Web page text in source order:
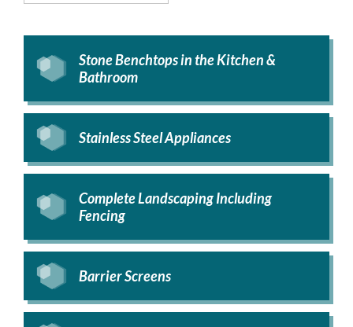
Stone Benchtops in the Kitchen &
Bathroom
Stainless Steel Appliances
Complete Landscaping Including
Fencing
Barrier Screens